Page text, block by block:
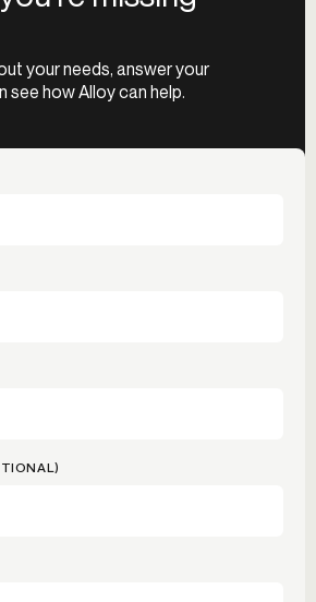
your needs, answer your
see how Alloy can help.